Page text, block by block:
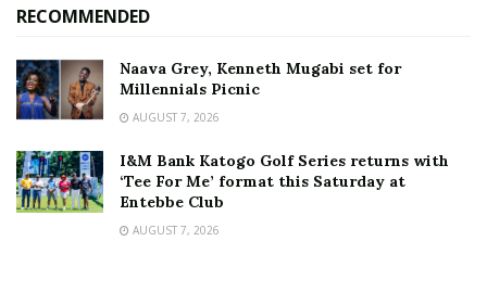
RECOMMENDED
Naava Grey, Kenneth Mugabi set for
Millennials Picnic
AUGUST 7, 2026
I&M Bank Katogo Golf Series returns with
‘Tee For Me’ format this Saturday at
Entebbe Club
AUGUST 7, 2026